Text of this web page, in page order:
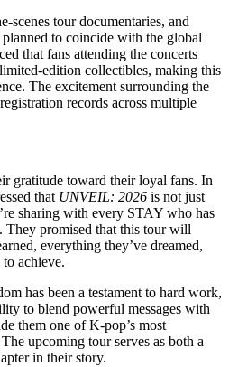
scenes tour documentaries, and
to coincide with the global
that fans attending the concerts
edition collectibles, making this
The excitement surrounding the
records across multiple
gratitude toward their loyal fans. In
that UNVEIL: 2026 is not just
sharing with every STAY who has
They promised that this tour will
everything they’ve dreamed,
achieve.
has been a testament to hard work,
to blend powerful messages with
them one of K-pop’s most
upcoming tour serves as both a
in their story.